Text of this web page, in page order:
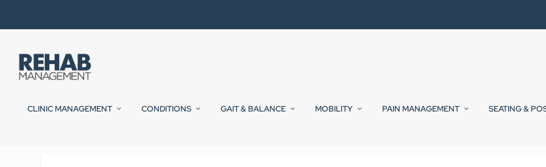
CLINIC MANAGEMENT CONDITIONS GAIT & BALANCE MOBILITY PAIN MANAGEMENT SEATING &